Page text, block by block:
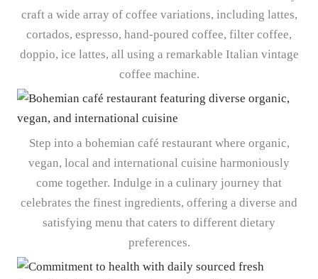
craft a wide array of coffee variations, including lattes,
cortados, espresso, hand-poured coffee, filter coffee,
doppio, ice lattes, all using a remarkable Italian vintage
coffee machine.
Step into a bohemian café restaurant where organic,
vegan, local and international cuisine harmoniously
come together. Indulge in a culinary journey that
celebrates the finest ingredients, offering a diverse and
satisfying menu that caters to different dietary
preferences.